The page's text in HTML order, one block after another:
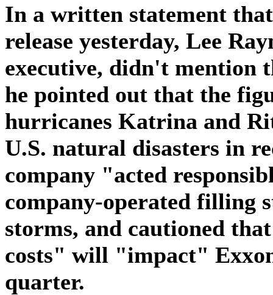
In a written statement
release yesterday, Lee
executive, didn't mention
he pointed out that the
hurricanes Katrina and
U.S. natural disasters in
company "acted
company-operated filling
storms, and cautioned
costs" will "impact"
quarter.